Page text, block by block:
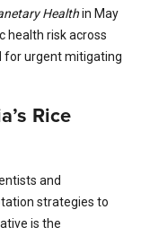
Healthin May
health risk across
for urgent mitigating
Rice
and
strategies to
is the